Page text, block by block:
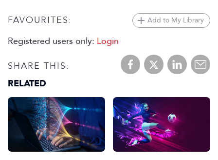
FAVOURITES: Add to My Library
Registered users only: Login
SHARE THIS:
RELATED